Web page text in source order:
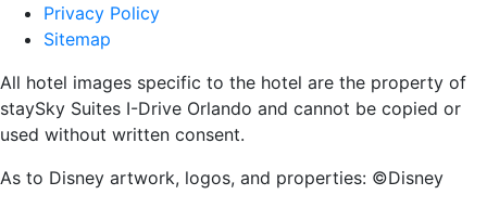
Privacy Policy
Sitemap
All hotel images specific to the hotel are the property of
staySky Suites I-Drive Orlando and cannot be copied or
used without written consent.
As to Disney artwork, logos, and properties: ©Disney